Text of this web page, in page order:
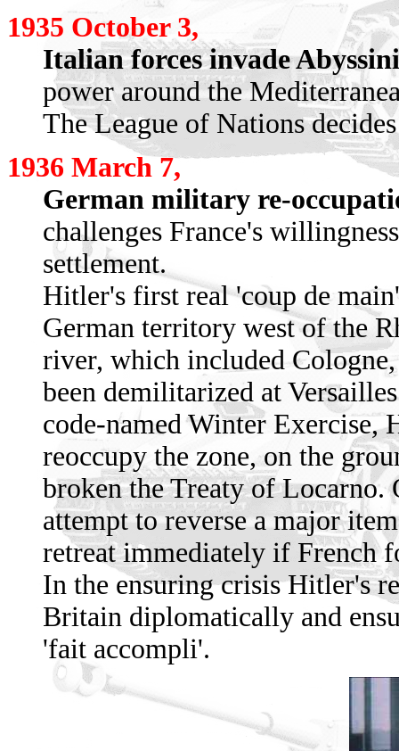
1935 October 3,
Italian forces invade
power around the
The League of Nations
1936 March 7,
German military re-
challenges France's
settlement.
Hitler's first real 'coup de
German territory west of the
river, which included
been demilitarized at
code-named Winter Exercise,
reoccupy the zone, on the
broken the Treaty of Locarno.
attempt to reverse a major
retreat immediately if French
In the ensuring crisis Hitler's
Britain diplomatically and
'fait accompli'.